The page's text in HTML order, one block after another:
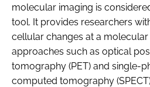
molecular imaging is
tool. It provides researchers
cellular changes at a molecular
approaches such as optical
tomography (PET) and single-
computed tomography